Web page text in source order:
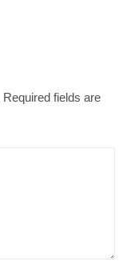
Required fields are